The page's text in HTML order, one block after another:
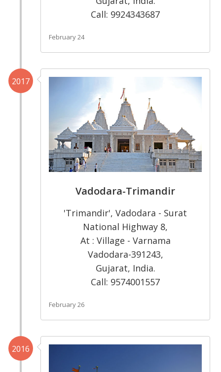
Call: 9924343687
February 24
2017
Vadodara-Trimandir
'Trimandir', Vadodara - Surat
National Highway 8,
At : Village - Varnama
Vadodara-391243,
Gujarat, India.
Call: 9574001557
February 26
2016